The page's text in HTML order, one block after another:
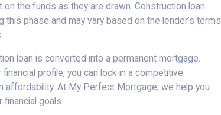
the funds as they are drawn. Construction loan
phase and may vary based on the lender’s terms
loan is converted into a permanent mortgage.
profile, you can lock in a competitive
affordability. At My Perfect Mortgage, we help you
goals.